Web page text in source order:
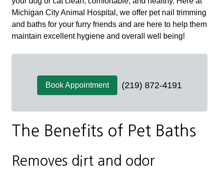
Michigan City Animal Hospital, we offer pet nail trimming
and baths for your furry friends and are here to help them
maintain excellent hygiene and overall well being!
Book Appointment (219) 872-4191
The Benefits of Pet Baths
Removes dirt and odor